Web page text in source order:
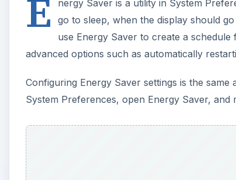
E
nergy Saver is a utility in System
go to sleep, when the display should
use Energy Saver to create a
advanced options such as automatically
Configuring Energy Saver settings is the
System Preferences, open Energy Saver,